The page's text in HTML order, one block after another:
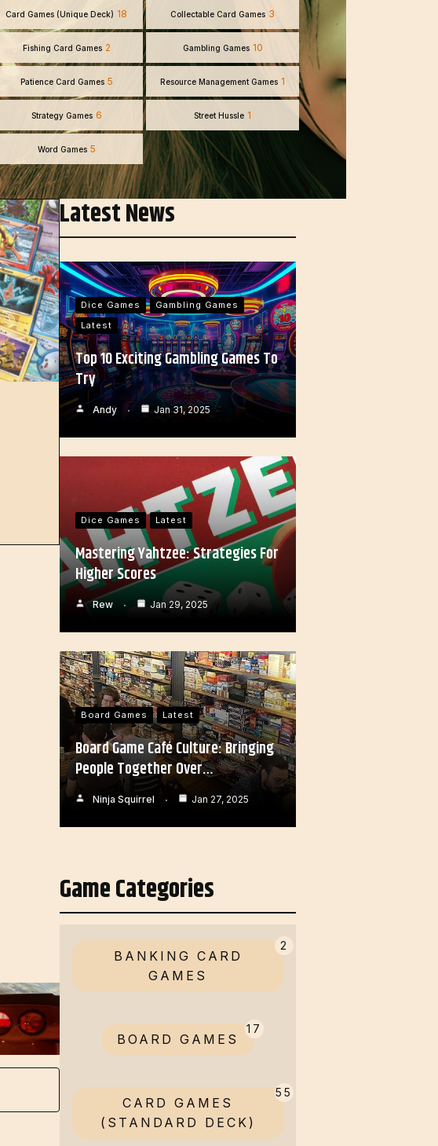
Card Games (Unique Deck) 18 Collectable Card Games 3
Fishing Card Games 2 Gambling Games 10
Patience Card Games 5 Resource Management Games 1
Strategy Games 6 Street Hussle 1
Word Games 5
Latest News
Dice Games
Gambling Games
Latest
Top 10 Exciting Gambling Games To
Try
Andy Jan 31, 2025
Dice Games Latest
Mastering Yahtzee: Strategies For
Higher Scores
Rew Jan 29, 2025
Board Games Latest
Board Game Café Culture: Bringing
People Together Over…
Ninja Squirrel Jan 27, 2025
Game Categories
BANKING CARD
GAMES
2
BOARD GAMES
17
CARD GAMES
(STANDARD DECK)
55